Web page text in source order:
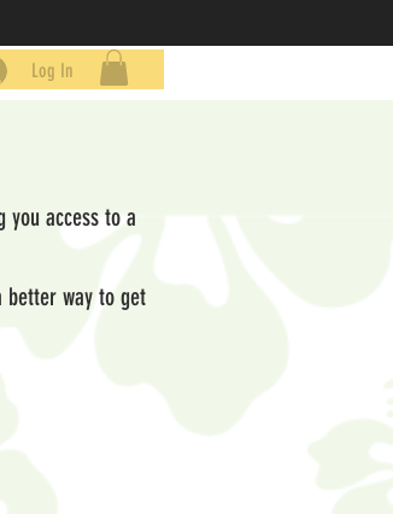
Log In
you access to a
better way to get